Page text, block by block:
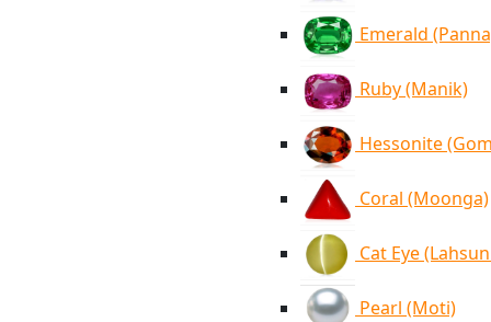
Emerald
Ruby (Manik)
Hessonite
Coral (Moonga)
Cat Eye
Pearl (Moti)